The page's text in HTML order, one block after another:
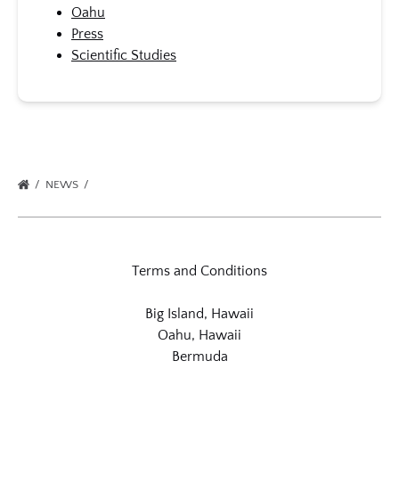
Oahu
Press
Scientific Studies
NEWS
Terms and Conditions
Big Island, Hawaii
Oahu, Hawaii
Bermuda